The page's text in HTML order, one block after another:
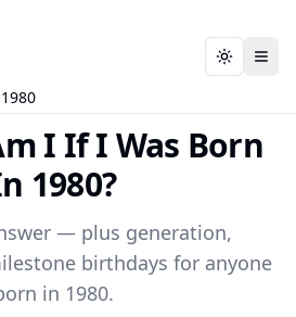
Toggle
Toggle
I If I Was Born
1980?
— plus generation,
birthdays for anyone
in 1980.